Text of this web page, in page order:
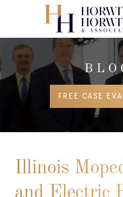
FREE CASE
Illinois
and Electric